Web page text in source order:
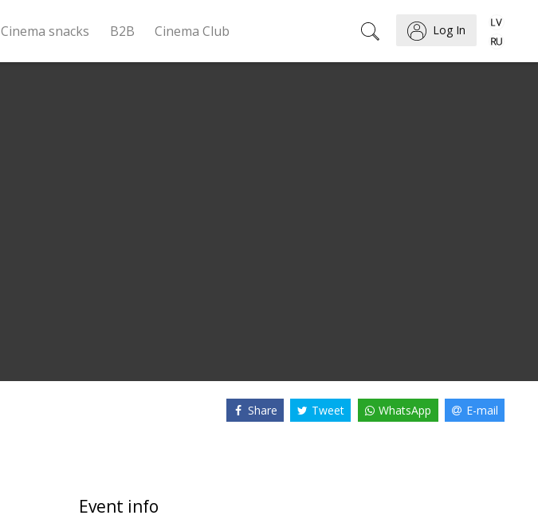
Cinema snacks B2B Cinema Club Log In
Share Tweet WhatsApp E-mail
Event info